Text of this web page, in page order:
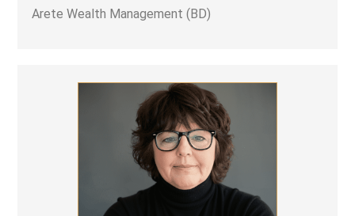
Arete Wealth Management (BD)